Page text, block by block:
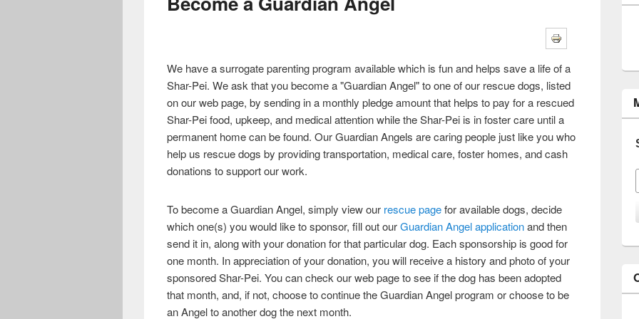
We have a surrogate parenting program available which is fun and helps save a life of a
Shar-Pei. We ask that you become a "Guardian Angel" to one of our rescue dogs, listed
on our web page, by sending in a monthly pledge amount that helps to pay for a rescued
Shar-Pei food, upkeep, and medical attention while the Shar-Pei is in foster care until a
permanent home can be found. Our Guardian Angels are caring people just like you who
help us rescue dogs by providing transportation, medical care, foster homes, and cash
donations to support our work.
To become a Guardian Angel, simply view our rescue pagefor available dogs, decide
which one(s) you would like to sponsor, fill out ourGuardian Angel applicationand then
send it in, along with your donation for that particular dog. Each sponsorship is good for
one month. In appreciation of your donation, you will receive a history and photo of your
sponsored Shar-Pei. You can check our web page to see if the dog has been adopted
that month, and, if not, choose to continue the Guardian Angel program or choose to be
an Angel to another dog the next month.